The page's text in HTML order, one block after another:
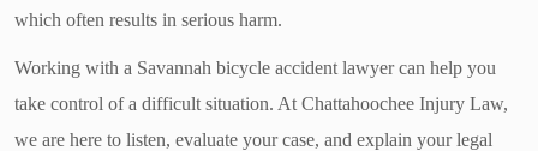
which often results in serious harm.
Working with a Savannah bicycle accident lawyer can help you
take control of a difficult situation. At Chattahoochee Injury Law,
we are here to listen, evaluate your case, and explain your legal